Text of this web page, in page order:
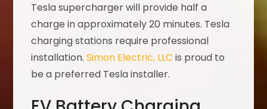
Tesla supercharger will provide half a
charge in approximately 20 minutes. Tesla
charging stations require professional
installation.Simon Electric, LLC is proud to
be a preferred Tesla installer.